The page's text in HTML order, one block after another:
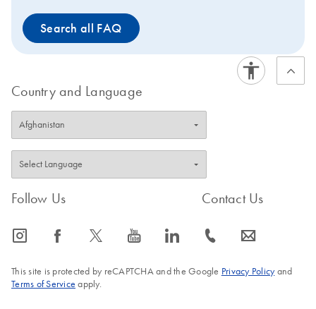
Search all FAQ
Country and Language
Follow Us
icon_0065_instagram-s icon_0064_facebook-s icon_0340_cc_gen_x-s icon_0077_youtube-s icon_0066_linkedin-s
Contact Us
icon_0072_phone-s icon_0063_envelope-s
This site is protected by reCAPTCHA and the Google Privacy Policyand
Terms of Service apply.